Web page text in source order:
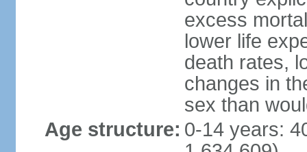
excess
lower life
death rates,
changes in
sex than
Age structure: 0-14 years: